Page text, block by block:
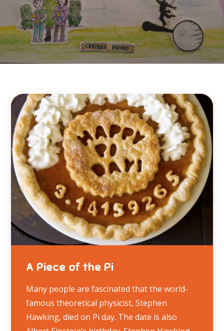
A Piece of the Pi
Many people are fascinated that the world-
famous theoretical physicist, Stephen
Hawking, died on Pi day. The date is also